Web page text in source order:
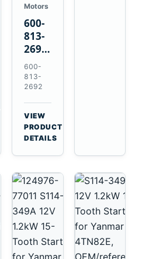
Motors
600-
813-
2692
0-
21000-
4860
24V
7.5kW
11-
Tooth
Starter
Komatsu
4D130
4D140
600-
813-
2692
VIEW
PRODUCT
DETAILS